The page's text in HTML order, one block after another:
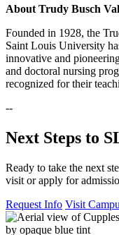
About Trudy Busch
Founded in 1928, the
Saint Louis University
innovative and
and doctoral nursing
recognized for their
--
Next Steps to
Ready to take the next
visit or apply for
Request Info Visit